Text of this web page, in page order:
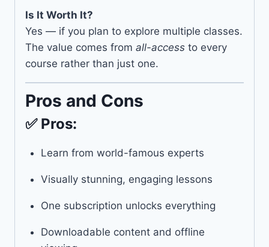
Is It Worth It?
Yes — if you plan to explore multiple classes.
The value comes from all-access to every
course rather than just one.
Pros and Cons
✅ Pros:
Learn from world-famous experts
Visually stunning, engaging lessons
One subscription unlocks everything
Downloadable content and offline